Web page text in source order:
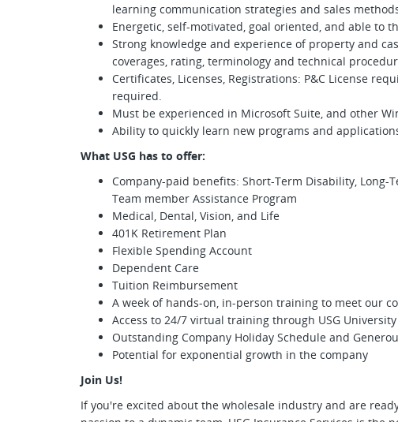
learning communication strategies and sales
Energetic, self-motivated, goal oriented, and able to
Strong knowledge and experience of property and
coverages, rating, terminology and technical
Certificates, Licenses, Registrations: P&C License
required.
Must be experienced in Microsoft Suite, and other
Ability to quickly learn new programs and
What USG has to offer:
Company-paid benefits: Short-Term Disability, Long-
Team member Assistance Program
Medical, Dental, Vision, and Life
401K Retirement Plan
Flexible Spending Account
Dependent Care
Tuition Reimbursement
A week of hands-on, in-person training to meet our
Access to 24/7 virtual training through USG University
Outstanding Company Holiday Schedule and
Potential for exponential growth in the company
Join Us!
If you're excited about the wholesale industry and are